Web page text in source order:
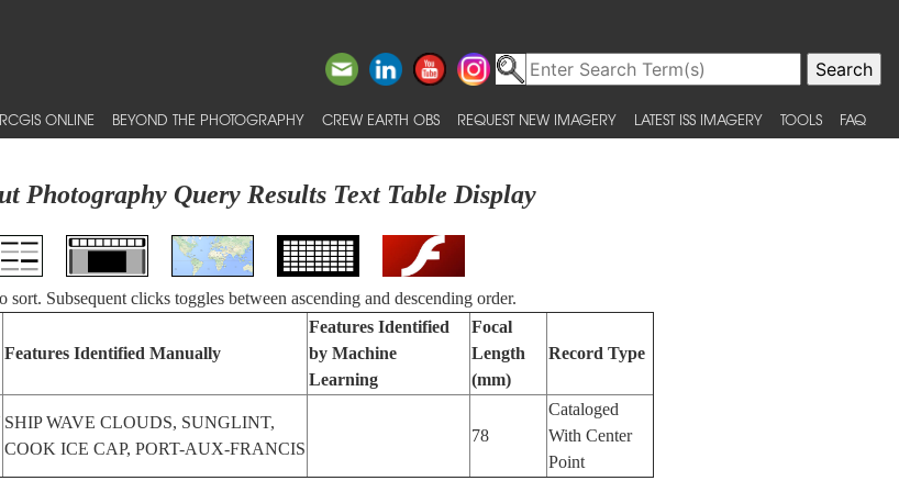
ONLINE BEYOND THE PHOTOGRAPHY CREW EARTH OBS REQUEST NEW IMAGERY LATEST ISS IMAGERY TOOLS FAQ
Photography Query Results Text Table Display
sort. Subsequent clicks toggles between ascending and descending order.
Features Identified Manually
Features Identified
by Machine
Learning
Focal
Length
(mm)
Record Type
SHIP WAVE CLOUDS, SUNGLINT,
COOK ICE CAP, PORT-AUX-FRANCIS
78
Cataloged
With Center
Point